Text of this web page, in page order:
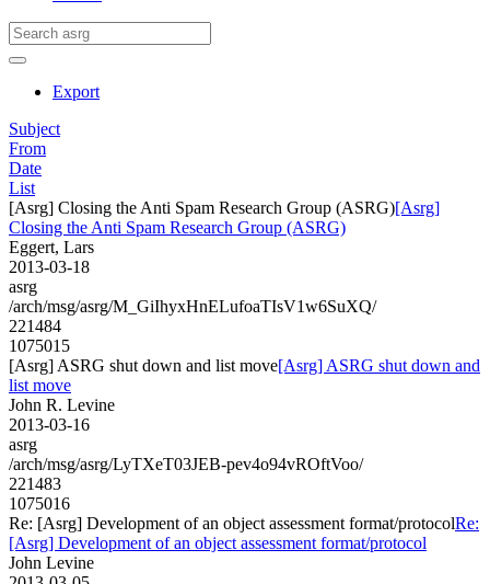
Export
Subject
From
Date
List
[Asrg] Closing the Anti Spam Research Group (ASRG)[Asrg]
Closing the Anti Spam Research Group (ASRG)
Eggert, Lars
2013-03-18
asrg
/arch/msg/asrg/M_GiIhyxHnELufoaTIsV1w6SuXQ/
221484
1075015
[Asrg] ASRG shut down and list move[Asrg] ASRG shut down and
list move
John R. Levine
2013-03-16
asrg
/arch/msg/asrg/LyTXeT03JEB-pev4o94vROftVoo/
221483
1075016
Re: [Asrg] Development of an object assessment format/protocolRe:
[Asrg] Development of an object assessment format/protocol
John Levine